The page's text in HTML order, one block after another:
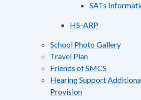
SATs
HS-ARP
School Photo Gallery
Travel Plan
Friends of SMCS
Hearing Support
Provision